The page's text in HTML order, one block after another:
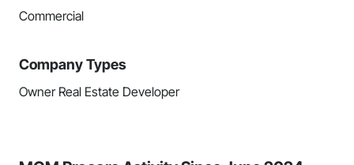
Commercial
Company Types
Owner Real Estate Developer